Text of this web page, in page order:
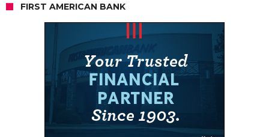
FIRST AMERICAN BANK